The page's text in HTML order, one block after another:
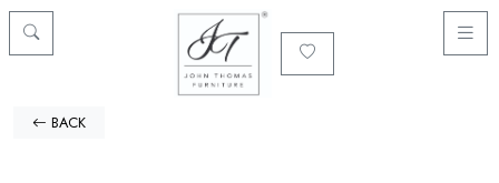
BACK